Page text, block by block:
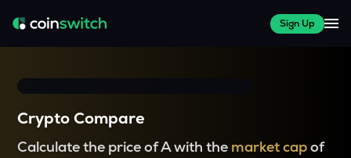
Sign Up
Crypto Compare
Calculate the price of A with the market capof